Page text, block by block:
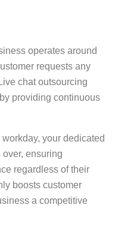
operates around
requests any
chat outsourcing
providing continuous
your dedicated
ensuring
regardless of their
boosts customer
a competitive